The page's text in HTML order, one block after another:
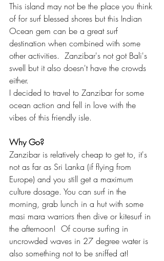
This island may not be the place you think
of for surf blessed shores but this Indian
Ocean gem can be a great surf
destination when combined with some
other activities.  Zanzibar's not got Bali's
swell but it also doesn't have the crowds
either.
I decided to travel to Zanzibar for some
ocean action and fell in love with the
vibes of this friendly isle.
Why Go?
Zanzibar is relatively cheap to get to, it's
not as far as Sri Lanka (if flying from
Europe) and you still get a maximum
culture dosage. You can surf in the
morning, grab lunch in a hut with some
masi mara warriors then dive or kitesurf in
the afternoon!  Of course surfing in
uncrowded waves in 27 degree water is
also something not to be sniffed at!